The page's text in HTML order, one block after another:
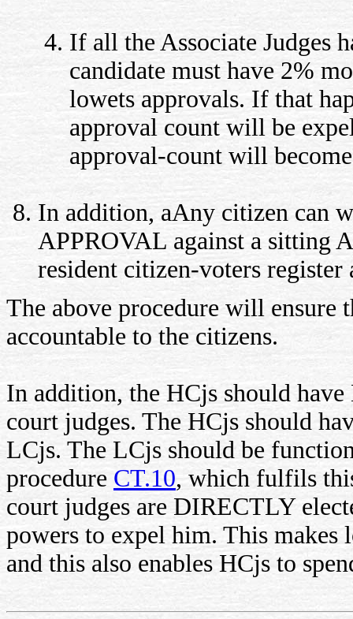
If all the Associate Judges
candidate must have 2%
lowets approvals. If that
approval count will be
approval-count will
In addition, aAny citizen can
APPROVAL against a sitting
resident citizen-voters
The above procedure will ensure
accountable to the citizens.
In addition, the HCjs should
court judges. The HCjs should
LCjs. The LCjs should be
procedure CT.10, which fulfils
court judges are DIRECTLY
powers to expel him. This makes
and this also enables HCjs to